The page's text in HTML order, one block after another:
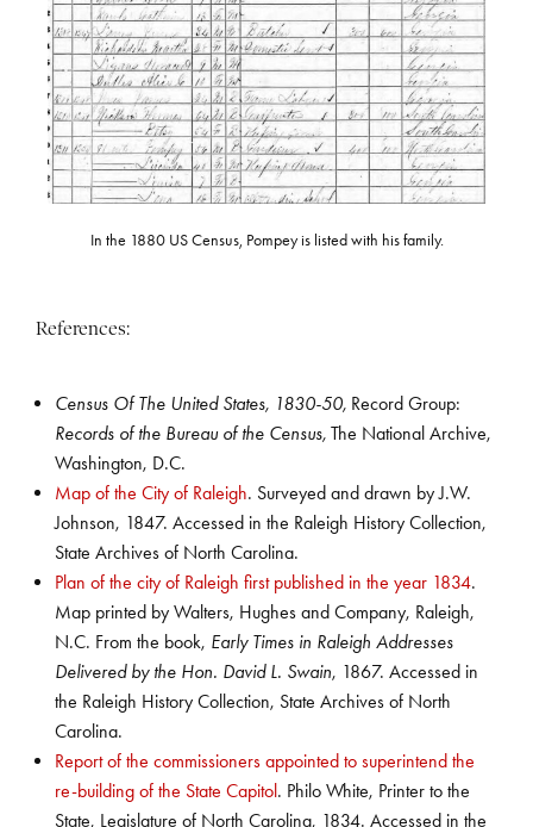
In the 1880 US Census, Pompey is listed with his family.
References:
Census Of The United States, 1830-50, Record Group:
Records of the Bureau of the Census, The National Archive,
Washington, D.C.
Map of the City of Raleigh. Surveyed and drawn by J.W.
Johnson, 1847. Accessed in the Raleigh History Collection,
State Archives of North Carolina.
Plan of the city of Raleigh first published in the year 1834.
Map printed by Walters, Hughes and Company, Raleigh,
N.C. From the book, Early Times in Raleigh Addresses
Delivered by the Hon. David L. Swain, 1867. Accessed in
the Raleigh History Collection, State Archives of North
Carolina.
Report of the commissioners appointed to superintend the
re-building of the State Capitol. Philo White, Printer to the
State, Legislature of North Carolina, 1834. Accessed in the